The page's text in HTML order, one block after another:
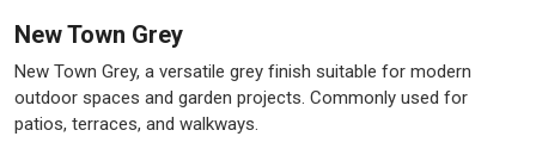
New Town Grey
New Town Grey, a versatile grey finish suitable for modern
outdoor spaces and garden projects. Commonly used for
patios, terraces, and walkways.